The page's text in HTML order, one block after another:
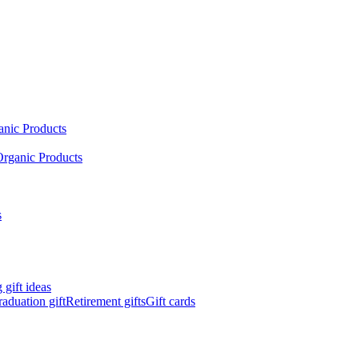
Products
Products
gift ideas
giftRetirement giftsGift cards